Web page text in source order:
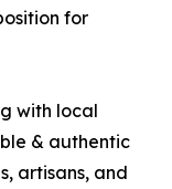
for
with local
& authentic
artisans, and